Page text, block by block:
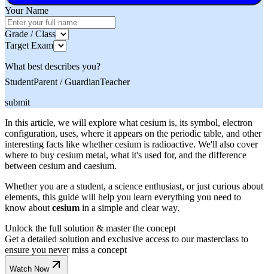
Your Name
Grade / Class
Target Exam
What best describes you?
StudentParent / GuardianTeacher
submit
In this article, we will explore what cesium is, its symbol, electron
configuration, uses, where it appears on the periodic table, and other
interesting facts like whether cesium is radioactive. We'll also cover
where to buy cesium metal, what it's used for, and the difference
between cesium and caesium.
Whether you are a student, a science enthusiast, or just curious about
elements, this guide will help you learn everything you need to
know about cesium in a simple and clear way.
Unlock the full solution & master the concept
Get a detailed solution and exclusive access to our masterclass to
ensure you never miss a concept
Watch Now